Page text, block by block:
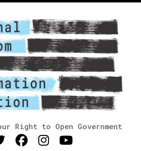
Right to Open Government